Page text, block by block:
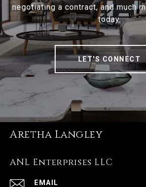
negotiating a contract, and much
today.
LET'S CONNECT
Aretha Langley
ANL Enterprises LLC
EMAIL